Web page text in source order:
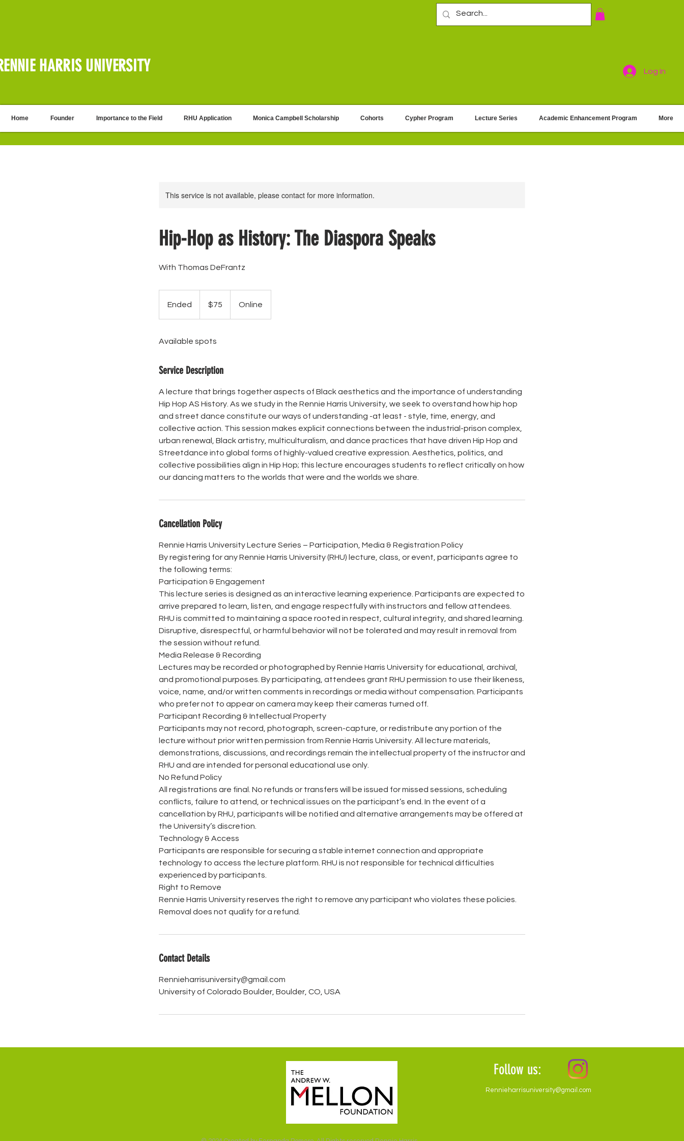
HARRIS UNIVERSITY Log In
Home Founder Importance to the Field RHU Application Monica Campbell Scholarship Cohorts Cypher Program Lecture Series Academic Enhancement Program More
This service is not available, please contact for more information.
Hip-Hop as History: The Diaspora Speaks
With Thomas DeFrantz
Ended
e
dollars$75 Online
Available spots
Service Description
A lecture that brings together aspects of Black aesthetics and the importance of understanding
Hip Hop AS History. As we study in the Rennie Harris University, we seek to overstand how hip hop
and street dance constitute our ways of understanding -at least - style, time, energy, and
collective action. This session makes explicit connections between the industrial-prison complex,
urban renewal, Black artistry, multiculturalism, and dance practices that have driven Hip Hop and
Streetdance into global forms of highly-valued creative expression. Aesthetics, politics, and
collective possibilities align in Hip Hop; this lecture encourages students to reflect critically on how
our dancing matters to the worlds that were and the worlds we share.
Cancellation Policy
Rennie Harris University Lecture Series – Participation, Media & Registration Policy
By registering for any Rennie Harris University (RHU) lecture, class, or event, participants agree to
the following terms:
Participation & Engagement
This lecture series is designed as an interactive learning experience. Participants are expected to
arrive prepared to learn, listen, and engage respectfully with instructors and fellow attendees.
RHU is committed to maintaining a space rooted in respect, cultural integrity, and shared learning.
Disruptive, disrespectful, or harmful behavior will not be tolerated and may result in removal from
the session without refund.
Media Release & Recording
Lectures may be recorded or photographed by Rennie Harris University for educational, archival,
and promotional purposes. By participating, attendees grant RHU permission to use their likeness,
voice, name, and/or written comments in recordings or media without compensation. Participants
who prefer not to appear on camera may keep their cameras turned off.
Participant Recording & Intellectual Property
Participants may not record, photograph, screen-capture, or redistribute any portion of the
lecture without prior written permission from Rennie Harris University. All lecture materials,
demonstrations, discussions, and recordings remain the intellectual property of the instructor and
RHU and are intended for personal educational use only.
No Refund Policy
All registrations are final. No refunds or transfers will be issued for missed sessions, scheduling
conflicts, failure to attend, or technical issues on the participant’s end. In the event of a
cancellation by RHU, participants will be notified and alternative arrangements may be offered at
the University’s discretion.
Technology & Access
Participants are responsible for securing a stable internet connection and appropriate
technology to access the lecture platform. RHU is not responsible for technical difficulties
experienced by participants.
Right to Remove
Rennie Harris University reserves the right to remove any participant who violates these policies.
Removal does not qualify for a refund.
Contact Details
Rennieharrisuniversity@gmail.com
University of Colorado Boulder, Boulder, CO, USA
Follow us:
Rennieharrisuniversity@gmail.com